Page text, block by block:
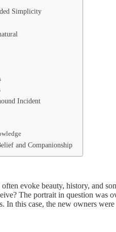
Simplicity
Incident
and Companionship
evoke beauty, history, and
The portrait in question was
In this case, the new owners